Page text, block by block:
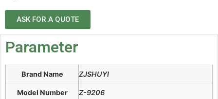
ASK FOR A QUOTE
Parameter
Brand Name ZJSHUYI
Model Number Z-9206